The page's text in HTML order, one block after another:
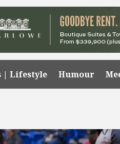
| Lifestyle Humour